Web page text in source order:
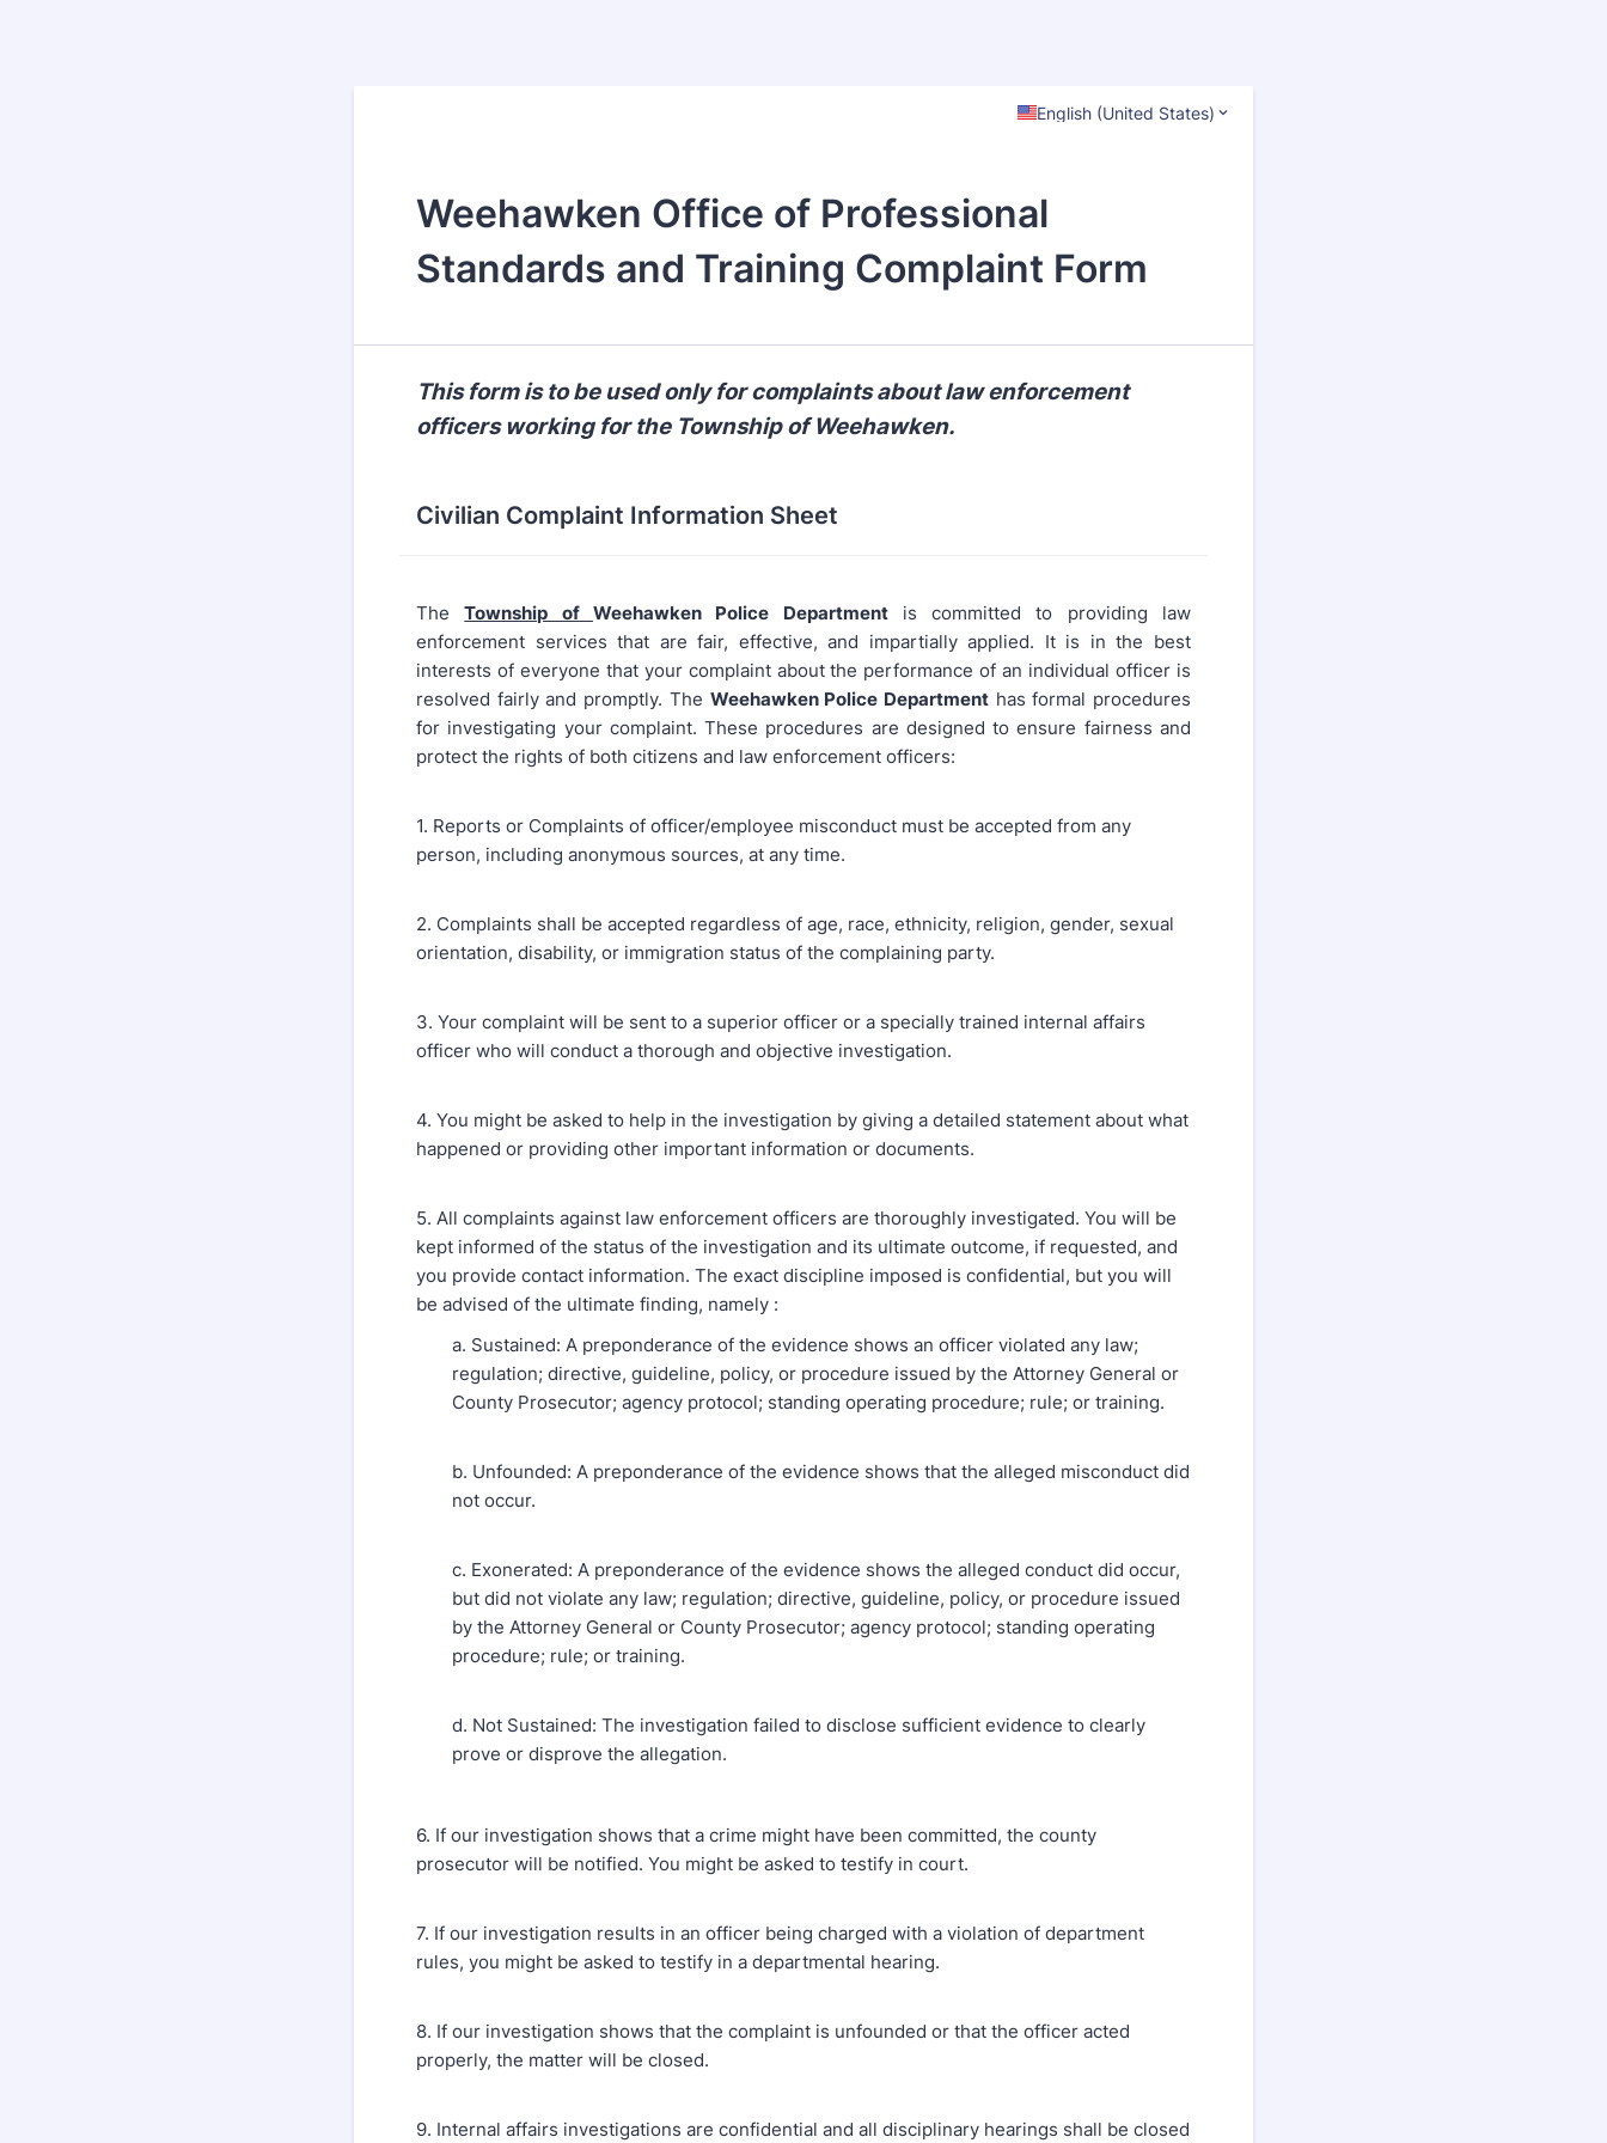
English (United States)
Weehawken Office of Professional
Standards and Training Complaint Form
This form is to be used only for complaints about law enforcement
officers working for the Township of Weehawken.
Civilian Complaint Information Sheet
TheTownship of Weehawken Police Departmentis committed to providing law
enforcement services that are fair, effective, and impartially applied. It is in the best
interests of everyone that your complaint about the performance of an individual officer is
resolved fairly and promptly. The Weehawken Police Departmenthas formal procedures
for investigating your complaint. These procedures are designed to ensure fairness and
protect the rights of both citizens and law enforcement officers:
1. Reports or Complaints of officer/employee misconduct must be accepted from any
person, including anonymous sources, at any time.
2. Complaints shall be accepted regardless of age, race, ethnicity, religion, gender, sexual
orientation, disability, or immigration status of the complaining party.
3. Your complaint will be sent to a superior officer or a specially trained internal affairs
officer who will conduct a thorough and objective investigation.
4. You might be asked to help in the investigation by giving a detailed statement about what
happened or providing other important information or documents.
5. All complaints against law enforcement officers are thoroughly investigated. You will be
kept informed of the status of the investigation and its ultimate outcome, if requested, and
you provide contact information. The exact discipline imposed is confidential, but you will
be advised of the ultimate finding, namely :
a. Sustained: A preponderance of the evidence shows an officer violated any law;
regulation; directive, guideline, policy, or procedure issued by the Attorney General or
County Prosecutor; agency protocol; standing operating procedure; rule; or training.
b. Unfounded: A preponderance of the evidence shows that the alleged misconduct did
not occur.
c. Exonerated: A preponderance of the evidence shows the alleged conduct did occur,
but did not violate any law; regulation; directive, guideline, policy, or procedure issued
by the Attorney General or County Prosecutor; agency protocol; standing operating
procedure; rule; or training.
d. Not Sustained: The investigation failed to disclose sufficient evidence to clearly
prove or disprove the allegation.
6. If our investigation shows that a crime might have been committed, the county
prosecutor will be notified. You might be asked to testify in court.
7. If our investigation results in an officer being charged with a violation of department
rules, you might be asked to testify in a departmental hearing.
8. If our investigation shows that the complaint is unfounded or that the officer acted
properly, the matter will be closed.
9. Internal affairs investigations are confidential and all disciplinary hearings shall be closed